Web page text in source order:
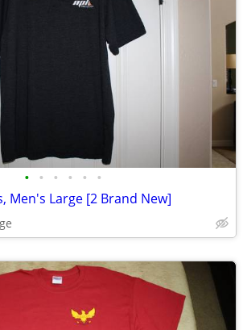
• • • • • •
Men's Large [2 Brand New]